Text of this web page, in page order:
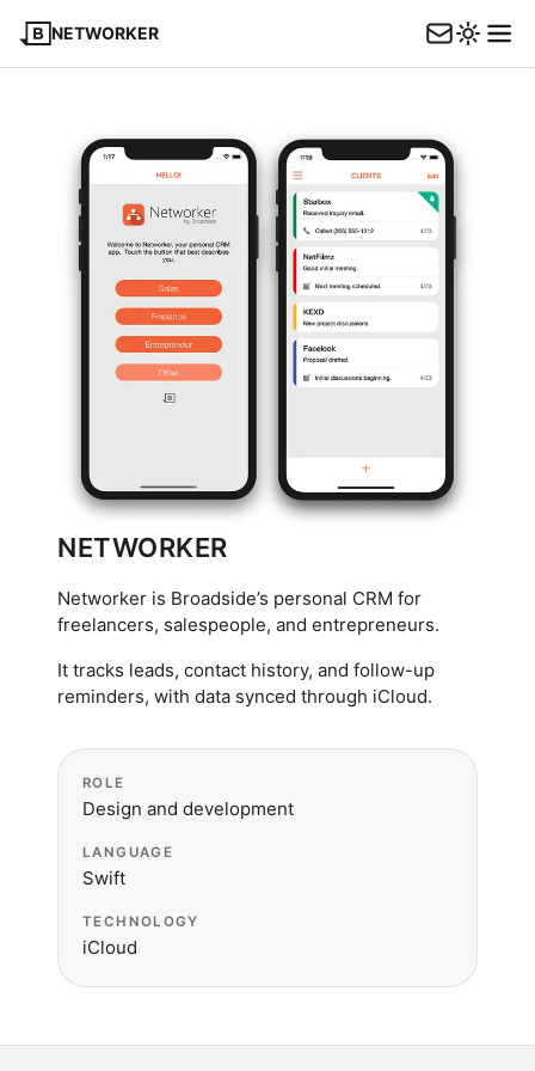
NETWORKER
NETWORKER
Networker is Broadside’s personal CRM for
freelancers, salespeople, and entrepreneurs.
It tracks leads, contact history, and follow-up
reminders, with data synced through iCloud.
ROLE
Design and development
LANGUAGE
Swift
TECHNOLOGY
iCloud